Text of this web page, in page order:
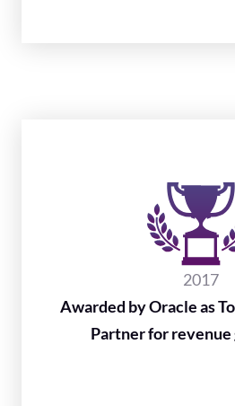
2017
Awarded by Oracle as
Partner for